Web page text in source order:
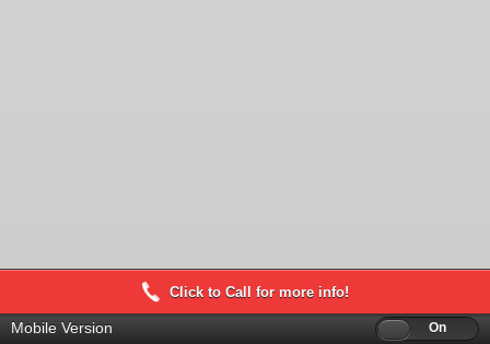
Click to Call for more info!
Mobile Version Off On